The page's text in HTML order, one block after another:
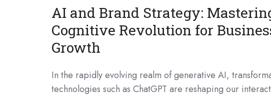
AI and Brand Strategy:
Cognitive Revolution for
Growth
In the rapidly evolving realm of generative AI,
technologies such as ChatGPT are reshaping our